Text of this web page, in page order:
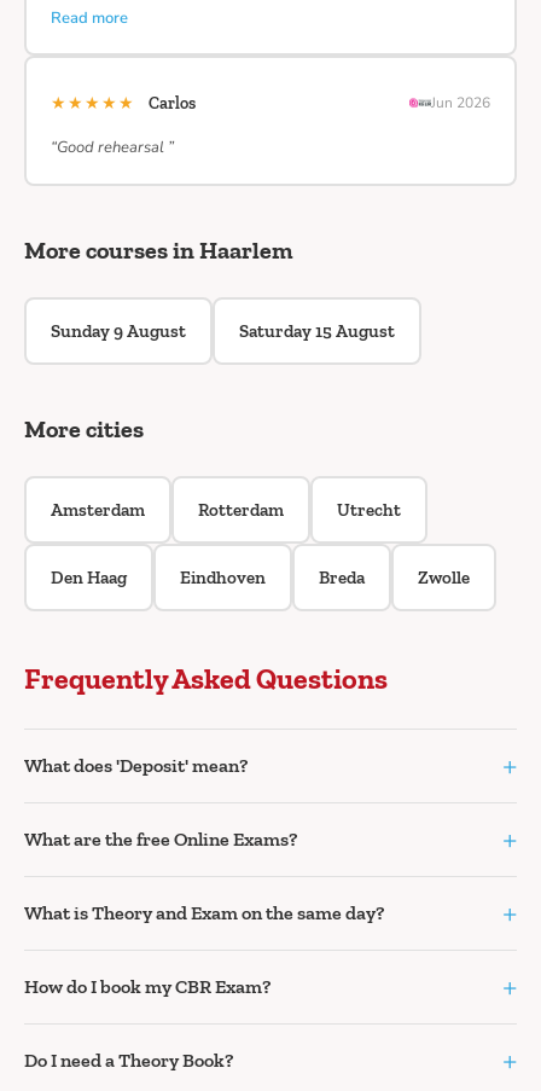
Read more
★★★★★ Carlos Jun 2026
“Good rehearsal ”
More courses in Haarlem
Sunday 9 August Saturday 15 August
More cities
Amsterdam Rotterdam Utrecht
Den Haag Eindhoven Breda Zwolle
Frequently Asked Questions
What does 'Deposit' mean? +
What are the free Online Exams? +
What is Theory and Exam on the same day? +
How do I book my CBR Exam? +
Do I need a Theory Book? +